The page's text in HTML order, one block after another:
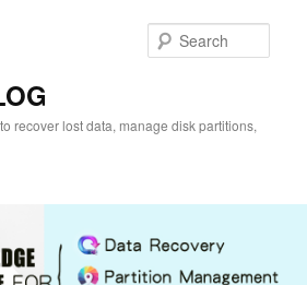
recover lost data, manage disk partitions,